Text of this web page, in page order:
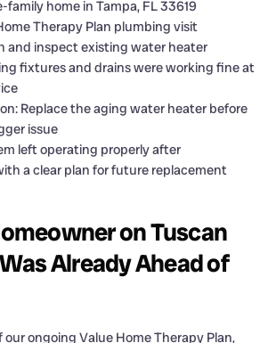
family home in Tampa, FL 33619
Therapy Plan plumbing visit
and inspect existing water heater
fixtures and drains were working fine at
Replace the aging water heater before
issue
left operating properly after
a clear plan for future replacement
on Tuscan
Already Ahead of
ongoing Value Home Therapy Plan,